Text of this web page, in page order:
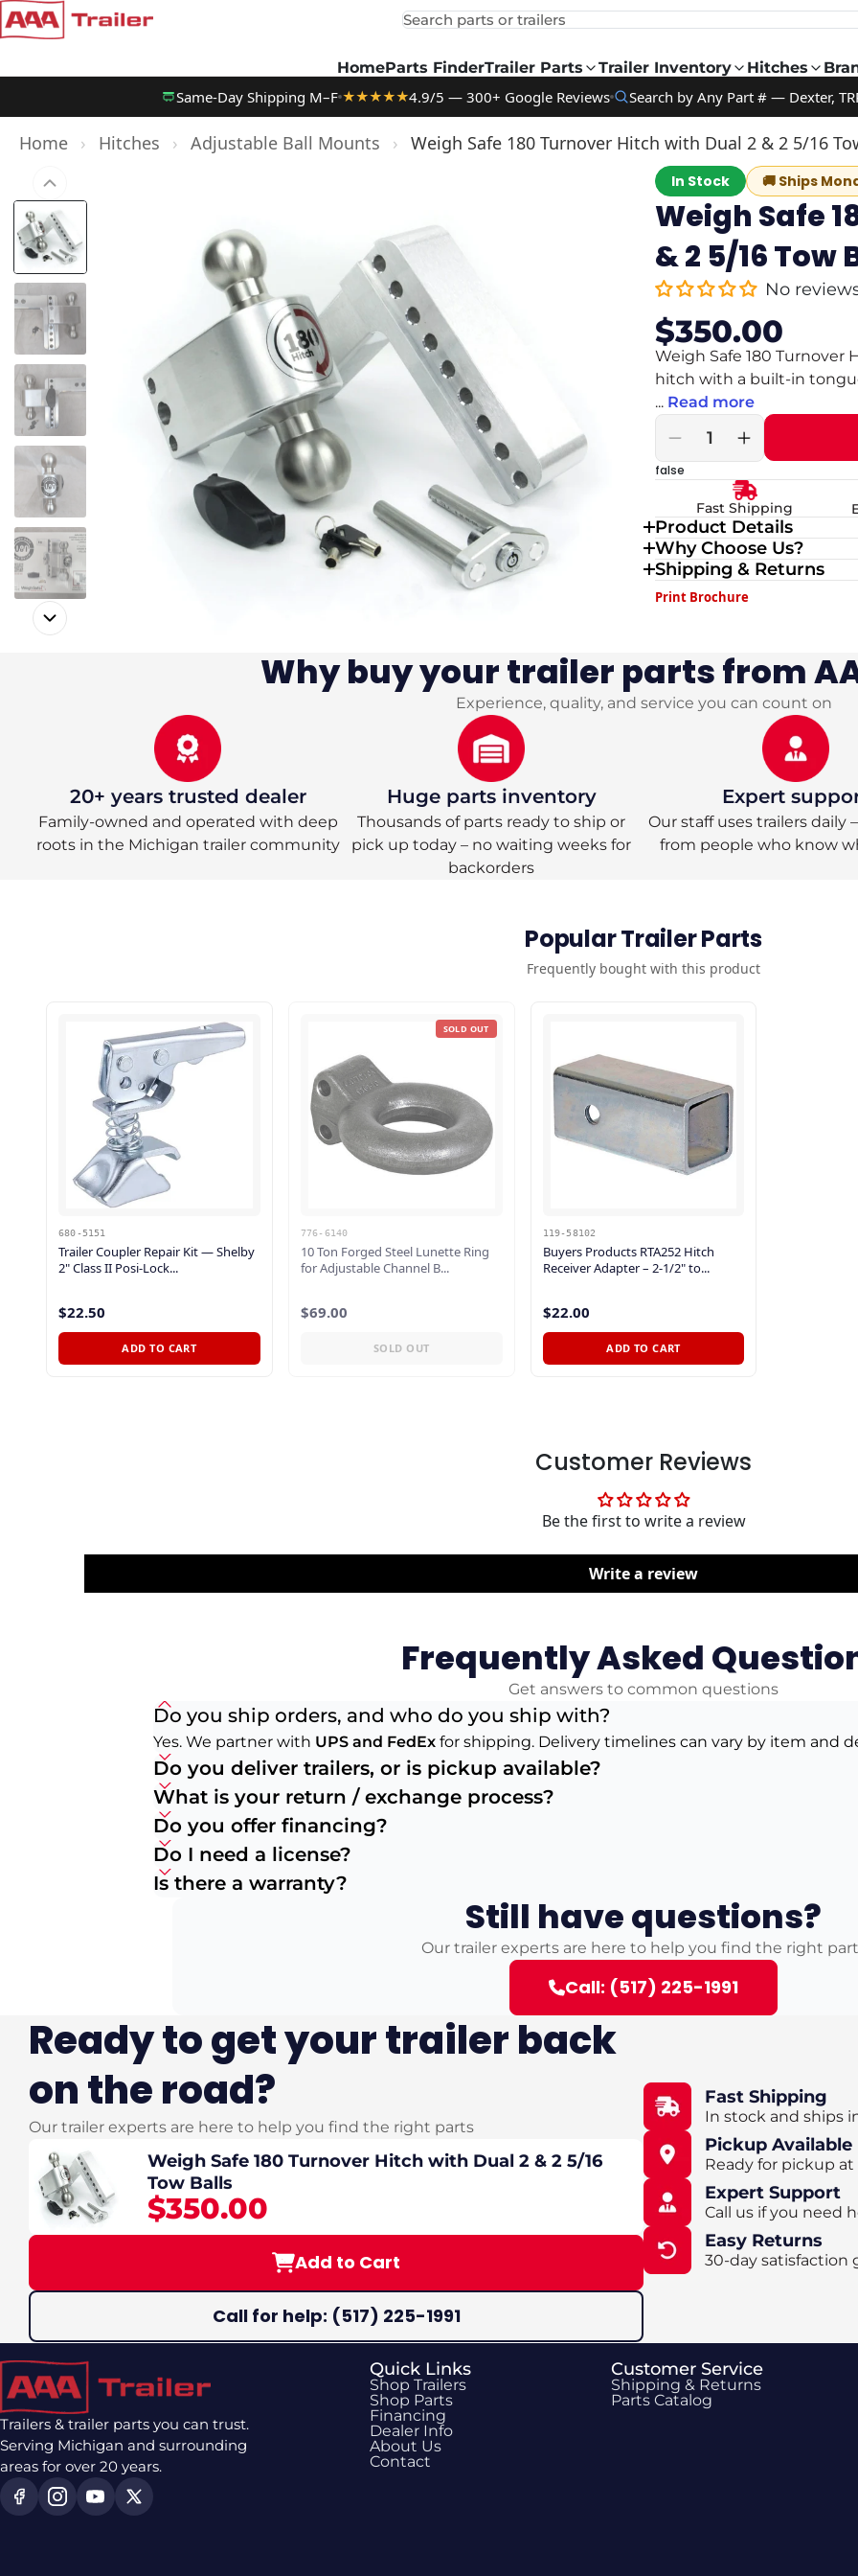
to content Search parts or trailers
HomeParts FinderTrailer Parts Trailer Inventory Hitches
Same-Day Shipping M–F ★★★★★4.9/5 — 300+ Google Reviews Search by Any Part # — Dexter,
Home › Hitches › Adjustable Ball Mounts › Weigh Safe 180 Turnover Hitch with Dual 2 & 2 5/16
In Stock 🚚 Ships
Weigh Safe
& 2 5/16 Tow
No
Sale
price
Regular
price
$350.00
Weigh Safe 180 Turnover
hitch with a built-in
... Read more
Decrease
quantity
for
Safe
180
Turnover
Hitch
with
Dual
5/16
Tow
Balls
Increase
quantity
for
Weigh
Safe
180
Turnover
Hitch
with
Dual
5/16
Tow
Balls
false
Fast Shipping
Product Details
Why Choose Us?
Shipping & Returns
Print Brochure
Why buy your trailer parts from
Experience, quality, and service you can count on
20+ years trusted dealer
Family-owned and operated with deep
roots in the Michigan trailer community
Huge parts inventory
Thousands of parts ready to ship or
pick up today – no waiting weeks for
backorders
Expert
Our staff uses trailers daily
from people who know
Popular Trailer Parts
Frequently bought with this product
680-5151
Trailer Coupler Repair Kit — Shelby
2" Class II Posi-Lock...
$22.50
ADD TO CART
SOLD OUT
776-6140
10 Ton Forged Steel Lunette Ring
for Adjustable Channel B...
$69.00
SOLD OUT
119-58102
Buyers Products RTA252 Hitch
Receiver Adapter – 2-1/2" to...
$22.00
ADD TO CART
Customer Reviews
Be the first to write a review
Write a review
Frequently Asked
Get answers to common questions
Do you ship orders, and who do you ship with?
Yes. We partner with UPS and FedEx for shipping. Delivery timelines can vary by item and
Do you deliver trailers, or is pickup available?
What is your return / exchange process?
Do you offer financing?
Do I need a license?
Is there a warranty?
Still have questions?
Our trailer experts are here to help you find the right
Call: (517) 225-1991
Ready to get your trailer back
on the road?
Our trailer experts are here to help you find the right parts
Weigh Safe 180 Turnover Hitch with Dual 2 & 2 5/16
Tow Balls
$350.00
Add to Cart
Call for help: (517) 225-1991
Fast Shipping
In stock and ships
Pickup Available
Ready for pickup
Expert Support
Call us if you need
Easy Returns
30-day satisfaction
Trailers & trailer parts you can trust.
Serving Michigan and surrounding
areas for over 20 years.
Quick Links
Shop Trailers
Shop Parts
Financing
Dealer Info
About Us
Contact
Customer Service
Shipping & Returns
Parts Catalog